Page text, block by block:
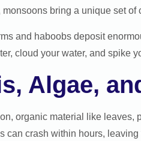
monsoons bring a unique set
and haboobs deposit
cloud your water, and spike
Algae,
organic material like leaves,
can crash within hours,